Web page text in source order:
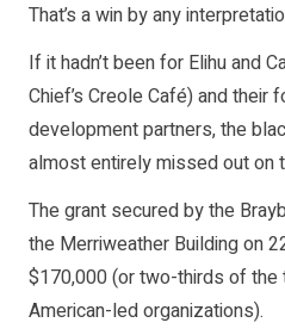
That’s a win by any
If it hadn’t been for Elihu and
Chief’s Creole Café) and their
development partners, the
almost entirely missed out on
The grant secured by the
the Merriweather Building on
$170,000 (or two-thirds of the
American-led organizations).